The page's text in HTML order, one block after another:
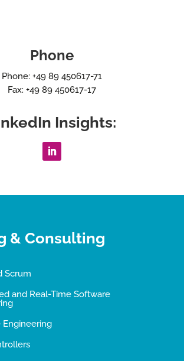
Phone
Phone: +49 89 450617-71
Fax: +49 89 450617-17
Insights:
& Consulting
Scrum
and Real-Time Software
Engineering